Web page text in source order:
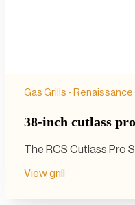
Gas Grills -
38-inch cutlass
The RCS Cutlass Pro
View grill